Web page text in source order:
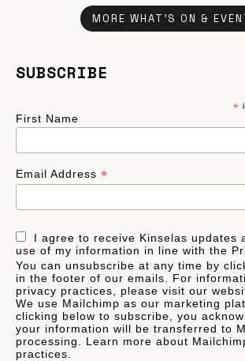
MORE WHAT'S ON &
SUBSCRIBE
*
First Name
Email Address *
I agree to receive Kinselas updates
use of my information in line with the
You can unsubscribe at any time by
in the footer of our emails. For
privacy practices, please visit our
We use Mailchimp as our marketing
clicking below to subscribe, you
your information will be transferred to
processing. Learn more about
practices.